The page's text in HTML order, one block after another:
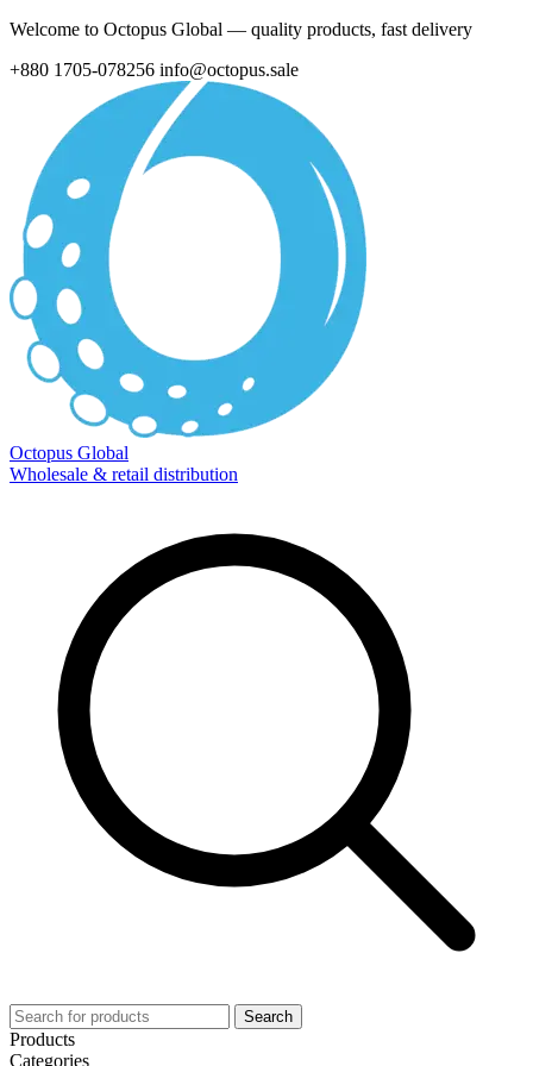
Welcome to Octopus Global — quality products, fast delivery
+880 1705-078256 info@octopus.sale
Octopus Global
Wholesale & retail distribution
Search
Products
Categories